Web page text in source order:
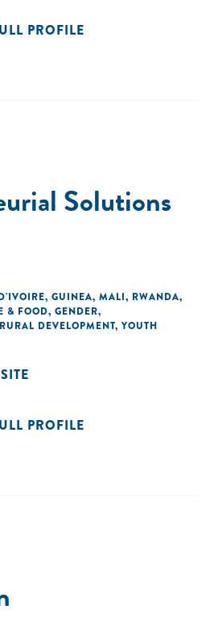
PROFILE
Solutions
, GUINEA, MALI, RWANDA,
& FOOD, GENDER,
RURAL DEVELOPMENT, YOUTH
PROFILE